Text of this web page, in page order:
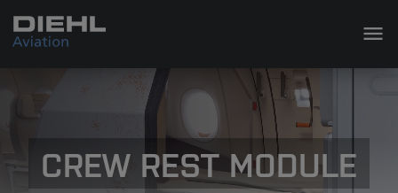
CREW REST MODULE